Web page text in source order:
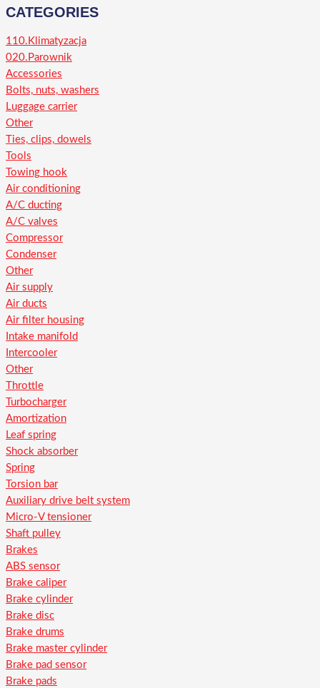
CATEGORIES
110.Klimatyzacja
020.Parownik
Accessories
Bolts, nuts, washers
Luggage carrier
Other
Ties, clips, dowels
Tools
Towing hook
Air conditioning
A/C ducting
A/C valves
Compressor
Condenser
Other
Air supply
Air ducts
Air filter housing
Intake manifold
Intercooler
Other
Throttle
Turbocharger
Amortization
Leaf spring
Shock absorber
Spring
Torsion bar
Auxiliary drive belt system
Micro-V tensioner
Shaft pulley
Brakes
ABS sensor
Brake caliper
Brake cylinder
Brake disc
Brake drums
Brake master cylinder
Brake pad sensor
Brake pads